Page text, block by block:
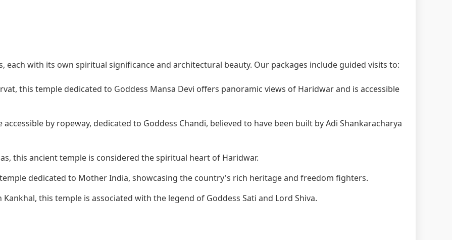
each with its own spiritual significance and architectural beauty. Our packages include guided visits to:
this temple dedicated to Goddess Mansa Devi offers panoramic views of Haridwar and is accessible
by ropeway, dedicated to Goddess Chandi, believed to have been built by Adi Shankaracharya
this ancient temple is considered the spiritual heart of Haridwar.
dedicated to Mother India, showcasing the country's rich heritage and freedom fighters.
Kankhal, this temple is associated with the legend of Goddess Sati and Lord Shiva.